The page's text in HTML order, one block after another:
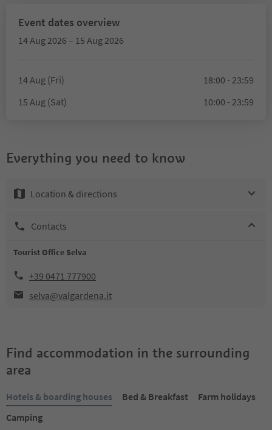
Event dates overview
14 Aug 2026 – 15 Aug 2026
14 Aug (Fri)
18:00 - 23:59
15 Aug (Sat)
10:00 - 23:59
Everything you need to know
Location & directions
Contacts
Tourist Office Selva
+39 0471 777900
selva@valgardena.it
Find accommodation in the surrounding
area
Hotels & boarding houses Bed & Breakfast
Farm holidays
Camping